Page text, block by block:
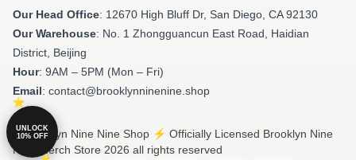
Our Head Office: 12670 High Bluff Dr, San Diego, CA 92130
Our Warehouse: No. 1 Zhongguancun East Road, Haidian
District, Beijing
Hour: 9AM – 5PM (Mon – Fri)
Email: contact@brooklynninenine.shop
© Brooklyn Nine Nine Shop ⚡️ Officially Licensed Brooklyn Nine
Nine Merch Store 2026 all rights reserved
UNLOCK
10% OFF